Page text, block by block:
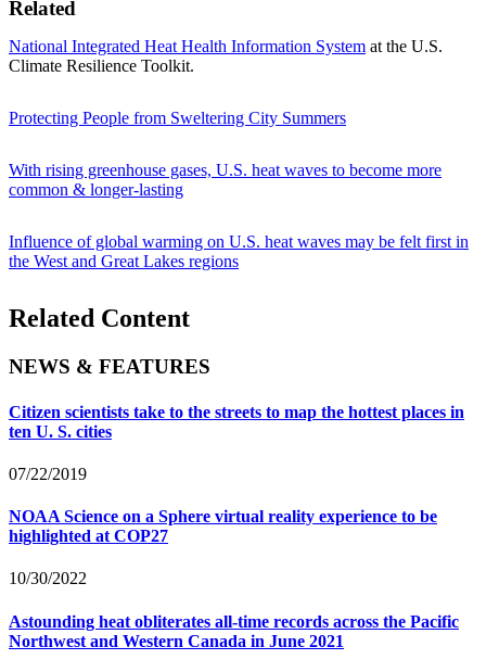
Related
National Integrated Heat Health Information System at the U.S.
Climate Resilience Toolkit.
Protecting People from Sweltering City Summers
With rising greenhouse gases, U.S. heat waves to become more
common & longer-lasting
Influence of global warming on U.S. heat waves may be felt first in
the West and Great Lakes regions
Related Content
NEWS & FEATURES
Citizen scientists take to the streets to map the hottest places in
ten U. S. cities
07/22/2019
NOAA Science on a Sphere virtual reality experience to be
highlighted at COP27
10/30/2022
Astounding heat obliterates all-time records across the Pacific
Northwest and Western Canada in June 2021